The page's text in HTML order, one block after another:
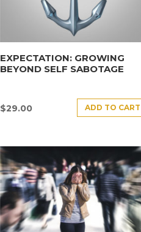
EXPECTATION: GROWING
BEYOND SELF SABOTAGE
$29.00 ADD TO CART